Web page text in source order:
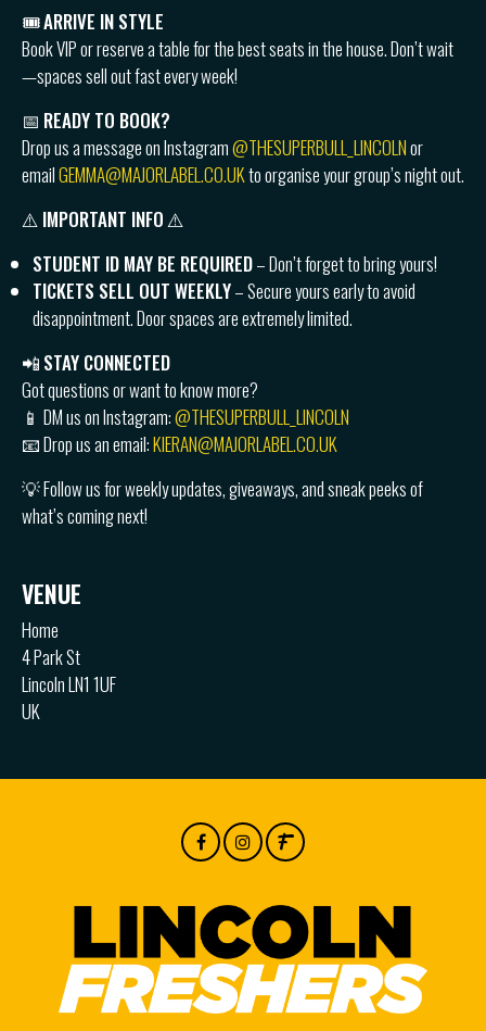
🎟ARRIVE IN STYLE
Book VIP or reserve a table for the best seats in the house. Don’t wait
—spaces sell out fast every week!
📅 READY TO BOOK?
Drop us a message on Instagram@THESUPERBULL_LINCOLNor
emailGEMMA@MAJORLABEL.CO.UKto organise your group’s night out.
⚠️ IMPORTANT INFO ⚠️
STUDENT ID MAY BE REQUIRED– Don’t forget to bring yours!
TICKETS SELL OUT WEEKLY– Secure yours early to avoid
disappointment. Door spaces are extremely limited.
📲 STAY CONNECTED
Got questions or want to know more?
📱 DM us on Instagram:@THESUPERBULL_LINCOLN
📧 Drop us an email:KIERAN@MAJORLABEL.CO.UK
💡 Follow us for weekly updates, giveaways, and sneak peeks of
what’s coming next!
VENUE
Home
4 Park St
Lincoln LN1 1UF
UK